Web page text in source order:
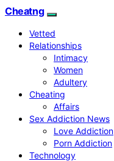
Cheatng
Vetted
Relationships
Intimacy
Women
Adultery
Cheating
Affairs
Sex Addiction News
Love Addiction
Porn Addiction
Technology